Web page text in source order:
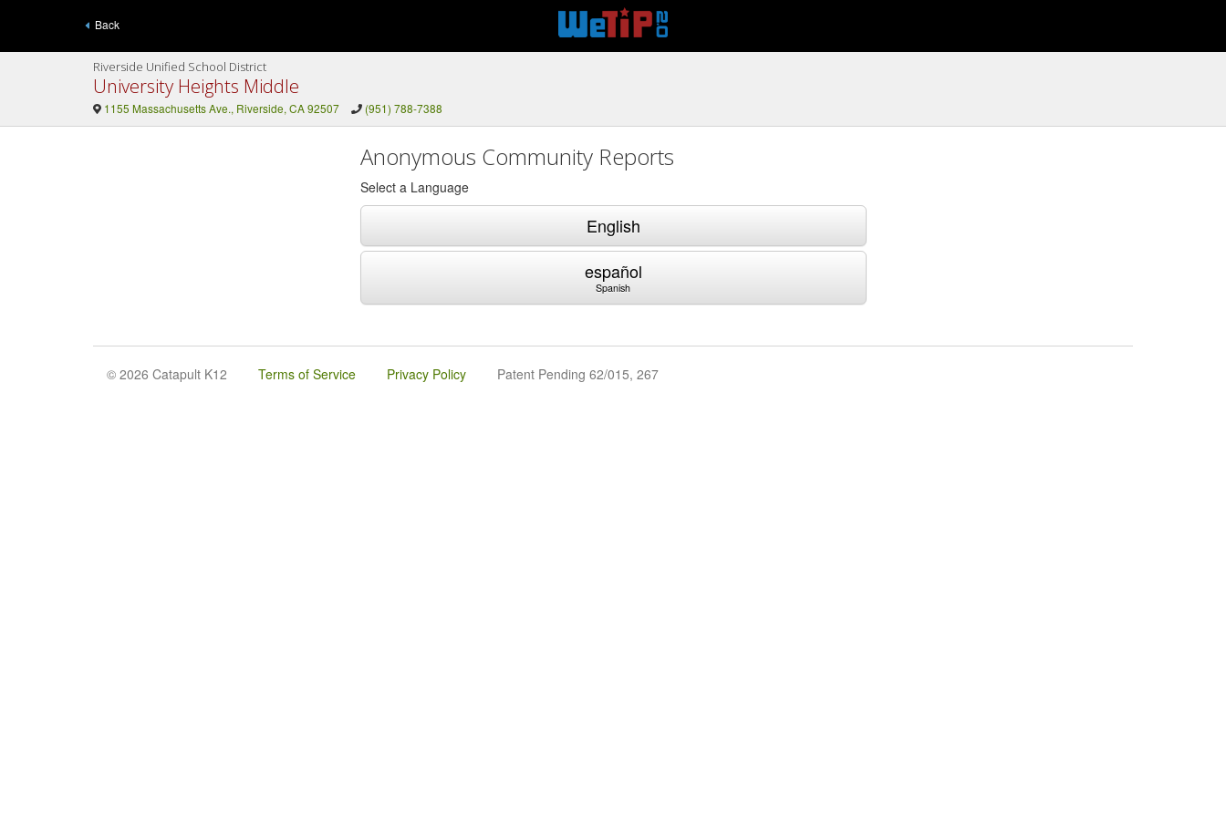
Back
Riverside Unified School District
University Heights Middle
1155 Massachusetts Ave., Riverside, CA 92507 (951) 788-7388
Anonymous Community Reports
Select a Language
English
español
Spanish
© 2026 Catapult K12 Terms of Service Privacy Policy Patent Pending 62/015, 267